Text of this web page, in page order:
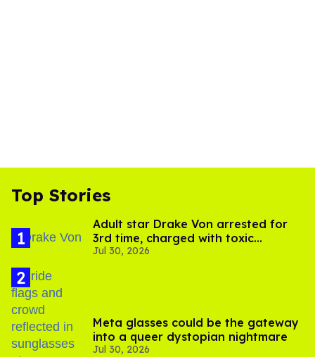
Top Stories
Adult star Drake Von arrested for
3rd time, charged with toxic
substance in LA
Jul 30, 2026
Meta glasses could be the gateway
into a queer dystopian nightmare
Jul 30, 2026